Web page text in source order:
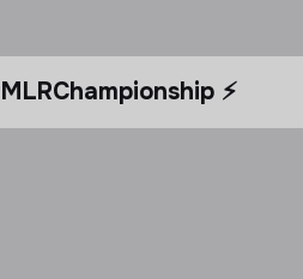
⚡️